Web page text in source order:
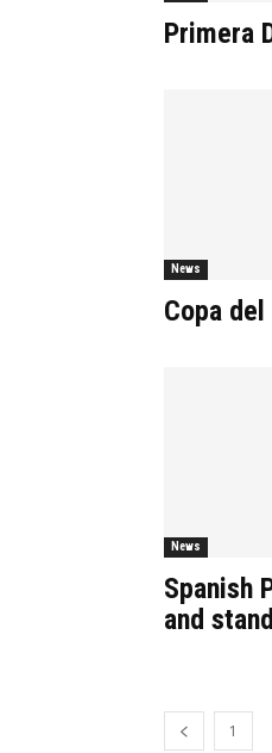
Primera
News
Copa
News
Spanish
and
1